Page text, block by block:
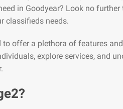
in Goodyear? Look no
classifieds needs.
to offer a plethora of features
explore services, and